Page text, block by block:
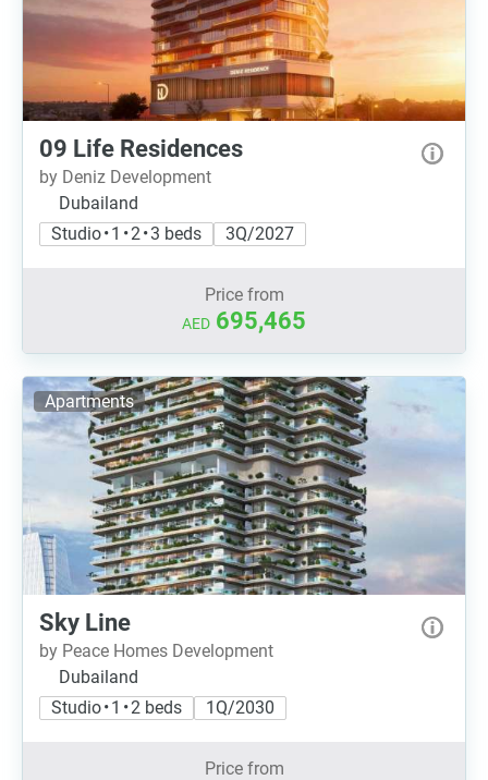
09 Life Residences
by Deniz Development
Dubailand
Studio • 1 • 2 • 3 beds
3Q/2027
Price from
AED 695,465
Apartments
Sky Line
by Peace Homes Development
Dubailand
Studio • 1 • 2 beds
1Q/2030
Price from